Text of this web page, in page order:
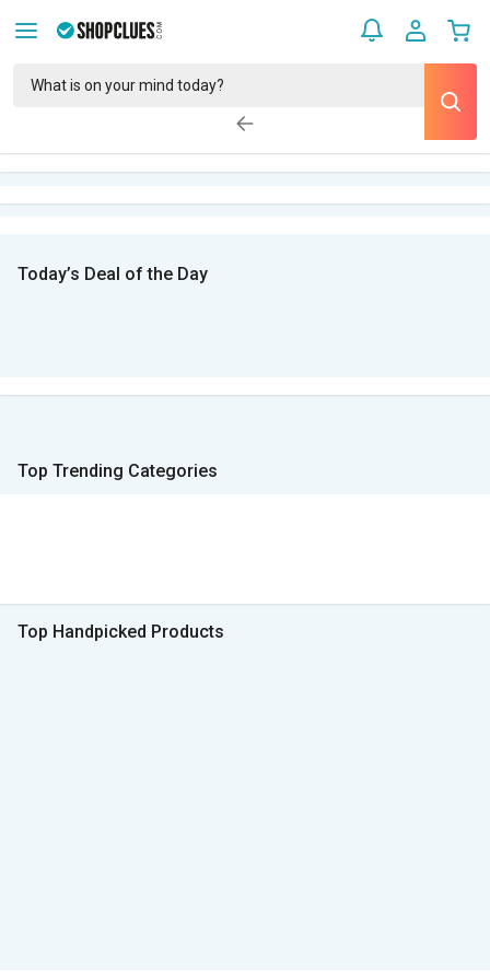
Today’s Deal of the Day
Top Trending Categories
Top Handpicked Products